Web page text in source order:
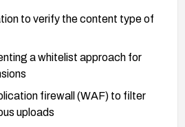
to verify the content type of
a whitelist approach for
firewall (WAF) to filter
uploads